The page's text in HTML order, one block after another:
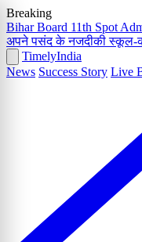
Breaking
Bihar Board 11th Spot
अपने पसंद के नजदीकी स्कूल-
TimelyIndia
News Success Story Live